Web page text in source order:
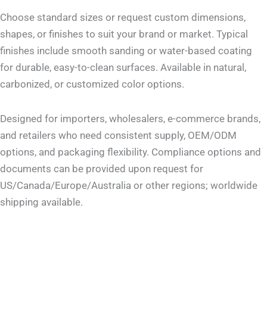
Choose standard sizes or request custom dimensions,
shapes, or finishes to suit your brand or market. Typical
finishes include smooth sanding or water-based coating
for durable, easy-to-clean surfaces. Available in natural,
carbonized, or customized color options.
Designed for importers, wholesalers, e-commerce brands,
and retailers who need consistent supply, OEM/ODM
options, and packaging flexibility. Compliance options and
documents can be provided upon request for
US/Canada/Europe/Australia or other regions; worldwide
shipping available.